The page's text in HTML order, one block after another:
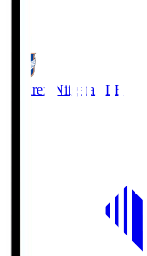
Albirex Niigata ALB